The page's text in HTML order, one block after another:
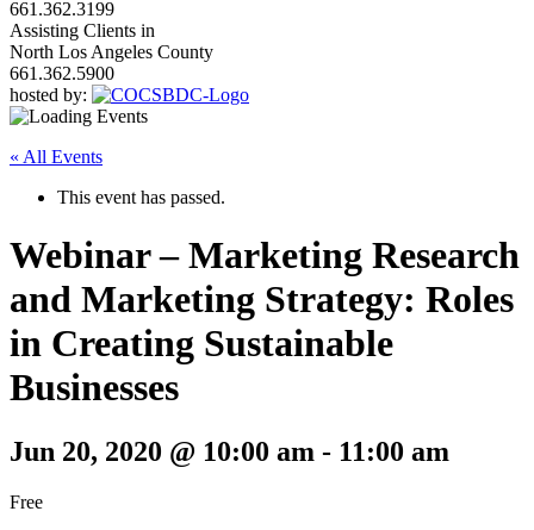
661.362.3199
Assisting Clients in
North Los Angeles County
661.362.5900
hosted by:
« All Events
This event has passed.
Webinar – Marketing Research
and Marketing Strategy: Roles
in Creating Sustainable
Businesses
Jun 20, 2020 @ 10:00 am - 11:00 am
Free